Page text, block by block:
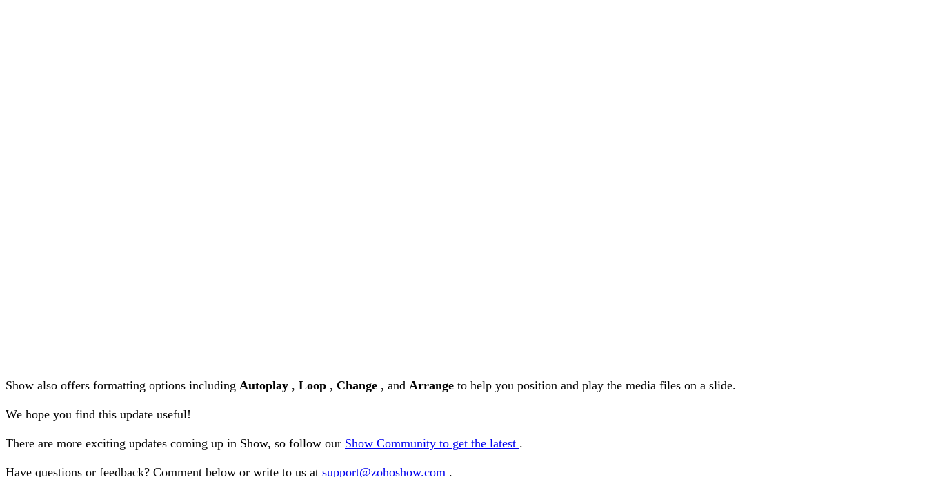
Show also offers formatting options including Autoplay , Loop , Change , and Arrange to help you position and play the media files on a slide.
We hope you find this update useful!
There are more exciting updates coming up in Show, so follow our Show Community to get the latest .
Have questions or feedback? Comment below or write to us at support@zohoshow.com .